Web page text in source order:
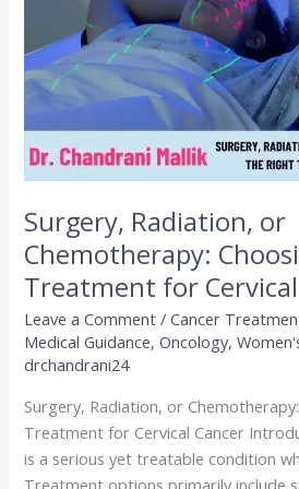
Surgery, Radiation, or
Chemotherapy:
Treatment for
Leave a Comment /Cancer
Medical Guidance,Oncology,
drchandrani24
Surgery, Radiation, or
Treatment for Cervical Cancer
is a serious yet treatable condition
Treatment options primarily include
Right
Treatment
Cervical
Cancer